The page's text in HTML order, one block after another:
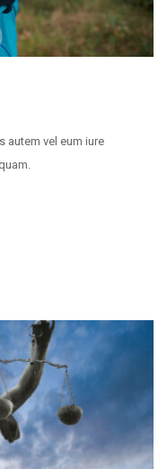
autem vel eum iure